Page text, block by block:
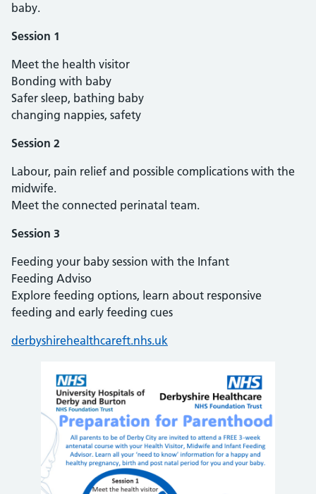
baby.
Session 1
Meet the health visitor
Bonding with baby
Safer sleep, bathing baby
changing nappies, safety
Session 2
Labour, pain relief and possible complications with the
midwife.
Meet the connected perinatal team.
Session 3
Feeding your baby session with the Infant
Feeding Adviso
Explore feeding options, learn about responsive
feeding and early feeding cues
derbyshirehealthcareft.nhs.uk